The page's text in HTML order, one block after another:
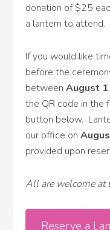
donation of $25
a lantern to attend.
If you would like
before the
betweenAugust
the QR code in the
button below.
our office on
provided upon
All are welcome at
Reserve a